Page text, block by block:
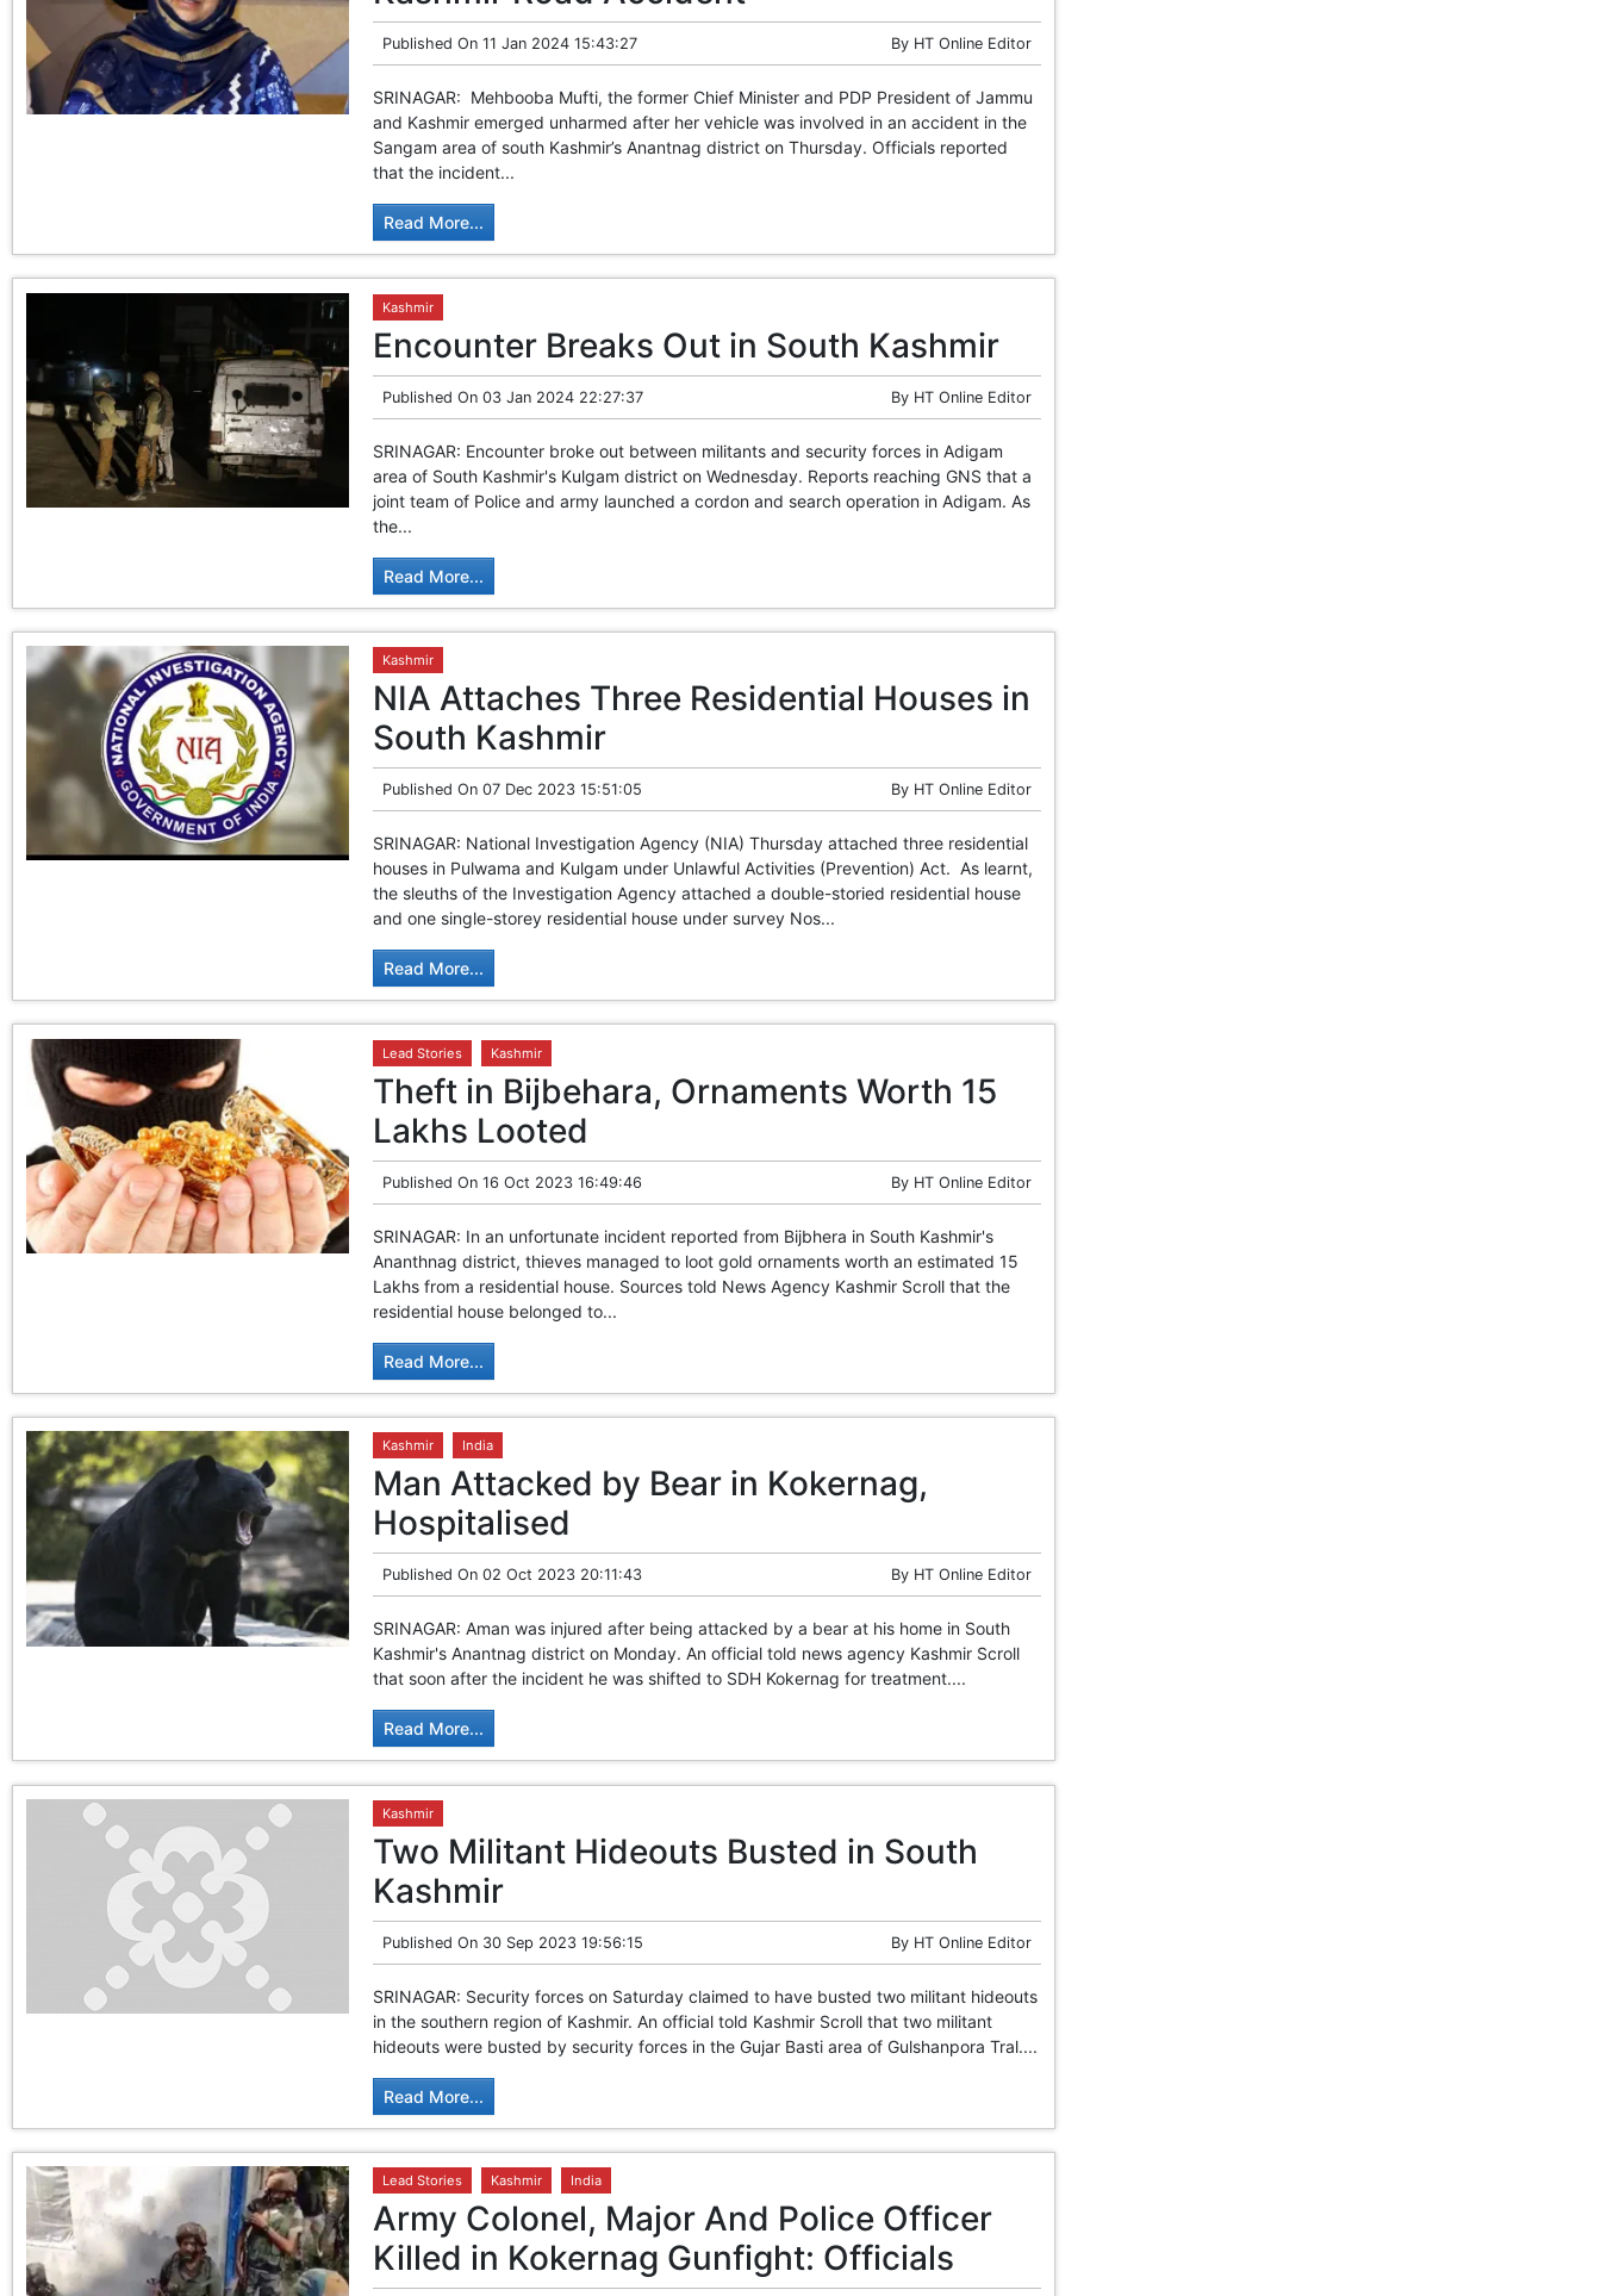
Published On 11 Jan 2024 15:43:27 By HT Online Editor
SRINAGAR: Mehbooba Mufti, the former Chief Minister and PDP President of Jammu
and Kashmir emerged unharmed after her vehicle was involved in an accident in the
Sangam area of south Kashmir’s Anantnag district on Thursday. Officials reported
that the incident...
Read More...
Kashmir
Encounter Breaks Out in South Kashmir
Published On 03 Jan 2024 22:27:37 By HT Online Editor
SRINAGAR: Encounter broke out between militants and security forces in Adigam
area of South Kashmir's Kulgam district on Wednesday. Reports reaching GNS that a
joint team of Police and army launched a cordon and search operation in Adigam. As
the...
Read More...
Kashmir
NIA Attaches Three Residential Houses in
South Kashmir
Published On 07 Dec 2023 15:51:05 By HT Online Editor
SRINAGAR: National Investigation Agency (NIA) Thursday attached three residential
houses in Pulwama and Kulgam under Unlawful Activities (Prevention) Act. As learnt,
the sleuths of the Investigation Agency attached a double-storied residential house
and one single-storey residential house under survey Nos...
Read More...
Lead Stories Kashmir
Theft in Bijbehara, Ornaments Worth 15
Lakhs Looted
Published On 16 Oct 2023 16:49:46 By HT Online Editor
SRINAGAR: In an unfortunate incident reported from Bijbhera in South Kashmir's
Ananthnag district, thieves managed to loot gold ornaments worth an estimated 15
Lakhs from a residential house. Sources told News Agency Kashmir Scroll that the
residential house belonged to...
Read More...
Kashmir India
Man Attacked by Bear in Kokernag,
Hospitalised
Published On 02 Oct 2023 20:11:43 By HT Online Editor
SRINAGAR: Aman was injured after being attacked by a bear at his home in South
Kashmir's Anantnag district on Monday. An official told news agency Kashmir Scroll
that soon after the incident he was shifted to SDH Kokernag for treatment....
Read More...
Kashmir
Two Militant Hideouts Busted in South
Kashmir
Published On 30 Sep 2023 19:56:15 By HT Online Editor
SRINAGAR: Security forces on Saturday claimed to have busted two militant hideouts
in the southern region of Kashmir. An official told Kashmir Scroll that two militant
hideouts were busted by security forces in the Gujar Basti area of Gulshanpora Tral....
Read More...
Lead Stories Kashmir India
Army Colonel, Major And Police Officer
Killed in Kokernag Gunfight: Officials